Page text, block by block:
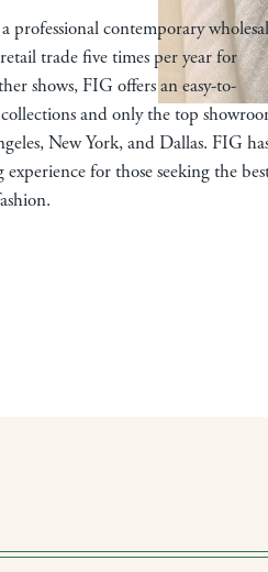
professional contemporary
trade five times per year for
shows, FIG offers an easy-to-
and only the top
New York, and Dallas. FIG
for those seeking the